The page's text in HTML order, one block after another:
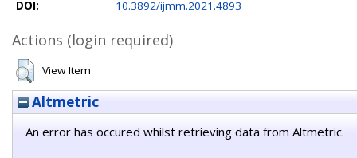
DOI:
10.3892/ijmm.2021.4893
Actions (login required)
View Item
Altmetric
An error has occured whilst retrieving data from Altmetric.